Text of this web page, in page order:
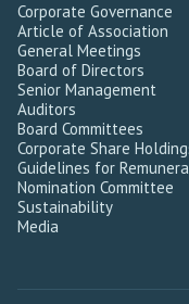
Corporate Governance
Article of Association
General Meetings
Board of Directors
Senior Management
Auditors
Board Committees
Corporate Share
Guidelines for
Nomination Committee
Sustainability
Media